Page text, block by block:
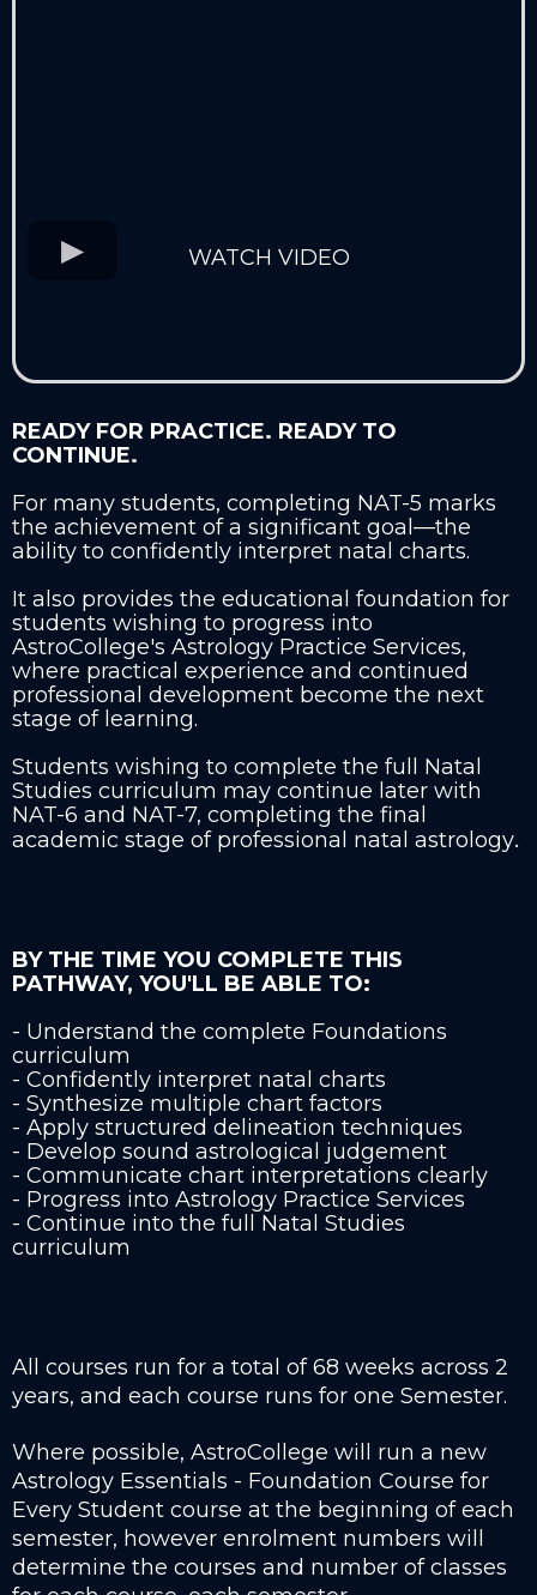
WATCH VIDEO
READY FOR PRACTICE. READY TO
CONTINUE.
For many students, completing NAT-5 marks
the achievement of a significant goal—the
ability to confidently interpret natal charts.
It also provides the educational foundation for
students wishing to progress into
AstroCollege's Astrology Practice Services,
where practical experience and continued
professional development become the next
stage of learning.
Students wishing to complete the full Natal
Studies curriculum may continue later with
NAT-6 and NAT-7, completing the final
academic stage of professional natal astrology.
BY THE TIME YOU COMPLETE THIS
PATHWAY, YOU'LL BE ABLE TO:
- Understand the complete Foundations
curriculum
- Confidently interpret natal charts
- Synthesize multiple chart factors
- Apply structured delineation techniques
- Develop sound astrological judgement
- Communicate chart interpretations clearly
- Progress into Astrology Practice Services
- Continue into the full Natal Studies
curriculum
All courses run for a total of 68 weeks across 2
years, and each course runs for one Semester.
Where possible, AstroCollege will run a new
Astrology Essentials - Foundation Course for
Every Student course at the beginning of each
semester, however enrolment numbers will
determine the courses and number of classes